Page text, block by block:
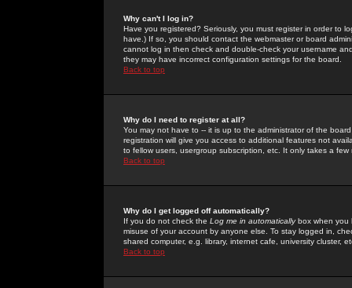
Why can't I log in?
Have you registered? Seriously, you must register in order to
have.) If so, you should contact the webmaster or board
cannot log in then check and double-check your username
they may have incorrect configuration settings for the board.
Back to top
Why do I need to register at all?
You may not have to -- it is up to the administrator of the
registration will give you access to additional features not
to fellow users, usergroup subscription, etc. It only takes a
Back to top
Why do I get logged off automatically?
If you do not check the Log me in automaticallybox when you
misuse of your account by anyone else. To stay logged in,
shared computer, e.g. library, internet cafe, university cluster,
Back to top